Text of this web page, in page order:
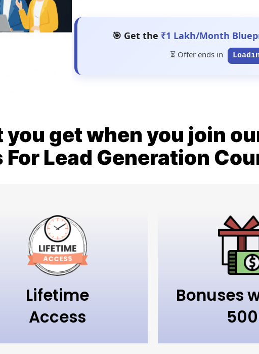
🎯 Get the ₹1 Lakh/Month
⏳ Offer ends in
you get when you join
Lead Generation
Lifetime
Access
Bonuses